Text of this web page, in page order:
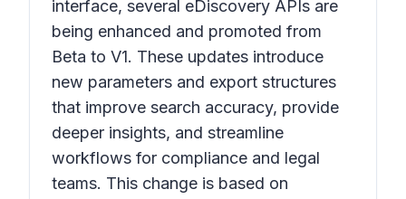
interface, several eDiscovery APIs are
being enhanced and promoted from
Beta to V1. These updates introduce
new parameters and export structures
that improve search accuracy, provide
deeper insights, and streamline
workflows for compliance and legal
teams. This change is based on